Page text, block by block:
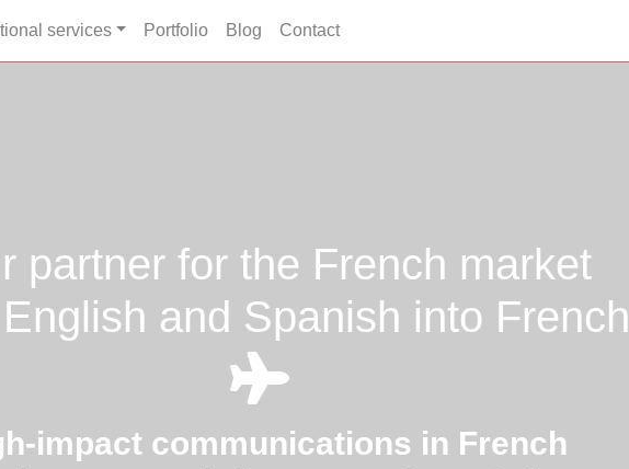
services Portfolio Blog Contact
partner for the French market
and Spanish into French
impact communications in French